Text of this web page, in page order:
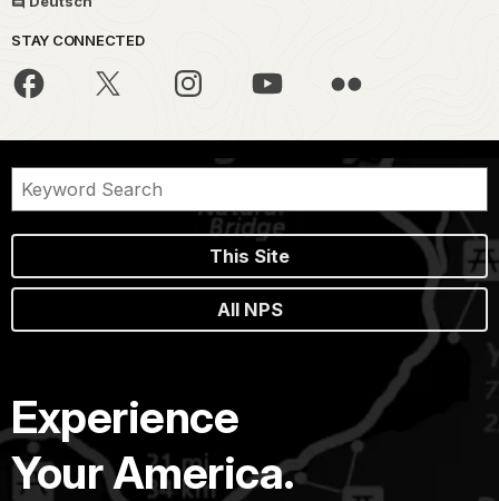
STAY CONNECTED
This Site
All NPS
Experience
Your America.